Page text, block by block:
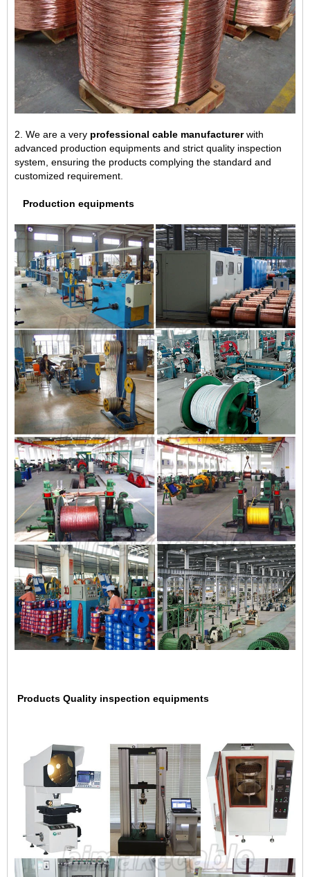
2. We are a very professional cable manufacturerwith
advanced production equipments and strict quality inspection
system, ensuring the products complying the standard and
customized requirement.
Production equipments
Products Quality inspection equipments